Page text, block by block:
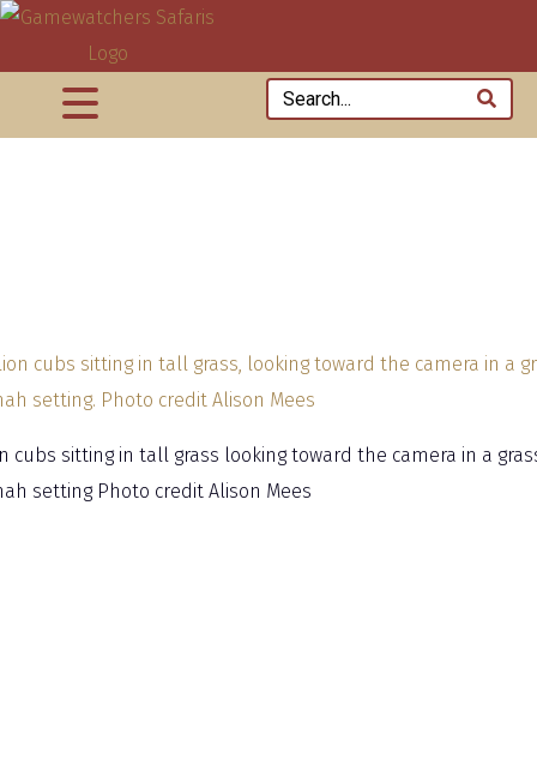
cubs sitting in tall grass looking toward the camera in a
setting Photo credit Alison Mees